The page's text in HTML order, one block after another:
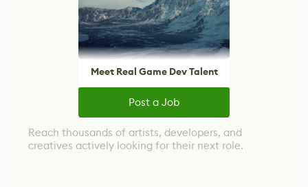
Meet Real Game Dev Talent
Post a Job
Reach thousands of artists, developers, and
creatives actively looking for their next role.